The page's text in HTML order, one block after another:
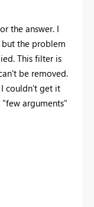
the answer. I
the problem
This filter is
be removed.
couldn't get it
arguments"